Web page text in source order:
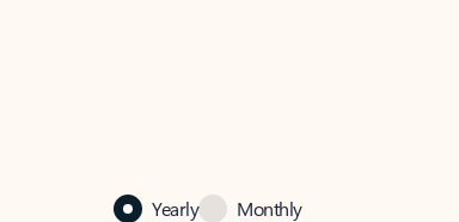
Yearly Monthly